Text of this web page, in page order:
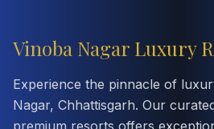
Vinoba Nagar Luxury
Experience the pinnacle of
Nagar, Chhattisgarh. Our
premium resorts offers